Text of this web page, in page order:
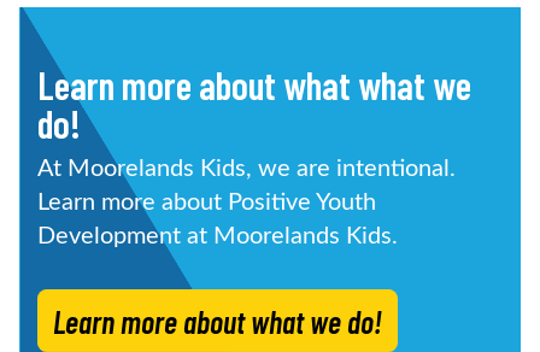
Learn more about what what we
do!
At Moorelands Kids, we are intentional.
Learn more about Positive Youth
Development at Moorelands Kids.
Learn more about what we do!